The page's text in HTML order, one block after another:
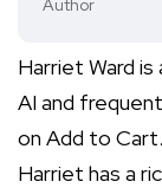
Author
Harriet Ward
AI and
on Add to
Harriet has a